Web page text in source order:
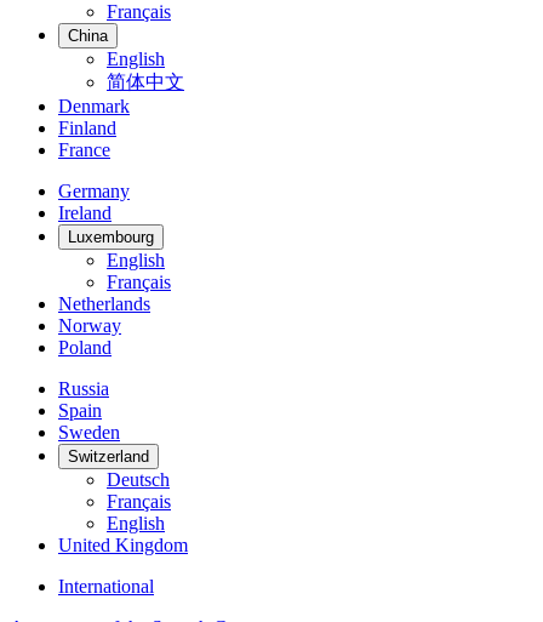
Français
China
English
简体中文
Denmark
Finland
France
Germany
Ireland
Luxembourg
English
Français
Netherlands
Norway
Poland
Russia
Spain
Sweden
Switzerland
Deutsch
Français
English
United Kingdom
International